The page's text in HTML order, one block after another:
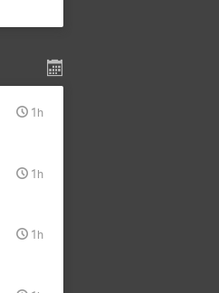
1h
1h
1h